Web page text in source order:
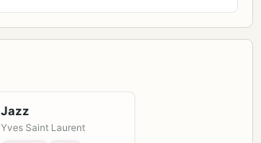
Jazz
Yves Saint Laurent